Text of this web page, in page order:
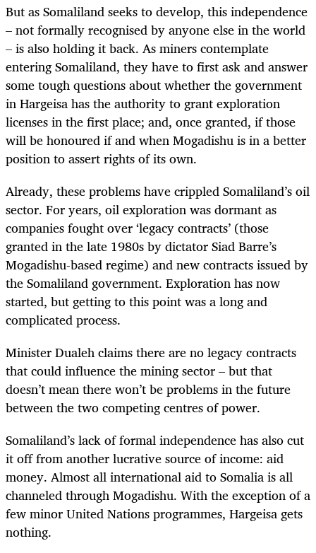
But as Somaliland seeks to develop, this independence
– not formally recognised by anyone else in the world
– is also holding it back. As miners contemplate
entering Somaliland, they have to first ask and answer
some tough questions about whether the government
in Hargeisa has the authority to grant exploration
licenses in the first place; and, once granted, if those
will be honoured if and when Mogadishu is in a better
position to assert rights of its own.
Already, these problems have crippled Somaliland’s oil
sector. For years, oil exploration was dormant as
companies fought over ‘legacy contracts’ (those
granted in the late 1980s by dictator Siad Barre’s
Mogadishu-based regime) and new contracts issued by
the Somaliland government. Exploration has now
started, but getting to this point was a long and
complicated process.
Minister Dualeh claims there are no legacy contracts
that could influence the mining sector – but that
doesn’t mean there won’t be problems in the future
between the two competing centres of power.
Somaliland’s lack of formal independence has also cut
it off from another lucrative source of income: aid
money. Almost all international aid to Somalia is all
channeled through Mogadishu. With the exception of a
few minor United Nations programmes, Hargeisa gets
nothing.